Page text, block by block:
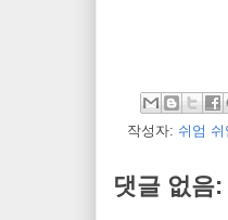
작성자: 쉬엄 쉬
댓글 없음: